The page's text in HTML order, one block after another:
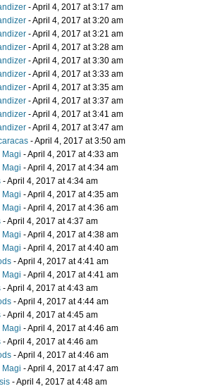
- April 4, 2017 at 3:17 am
- April 4, 2017 at 3:20 am
- April 4, 2017 at 3:21 am
- April 4, 2017 at 3:28 am
- April 4, 2017 at 3:30 am
- April 4, 2017 at 3:33 am
- April 4, 2017 at 3:35 am
- April 4, 2017 at 3:37 am
- April 4, 2017 at 3:41 am
- April 4, 2017 at 3:47 am
- April 4, 2017 at 3:50 am
Magi - April 4, 2017 at 4:33 am
Magi - April 4, 2017 at 4:34 am
- April 4, 2017 at 4:34 am
Magi - April 4, 2017 at 4:35 am
Magi - April 4, 2017 at 4:36 am
- April 4, 2017 at 4:37 am
Magi - April 4, 2017 at 4:38 am
Magi - April 4, 2017 at 4:40 am
- April 4, 2017 at 4:41 am
Magi - April 4, 2017 at 4:41 am
- April 4, 2017 at 4:43 am
- April 4, 2017 at 4:44 am
- April 4, 2017 at 4:45 am
Magi - April 4, 2017 at 4:46 am
- April 4, 2017 at 4:46 am
- April 4, 2017 at 4:46 am
Magi - April 4, 2017 at 4:47 am
Isis - April 4, 2017 at 4:48 am